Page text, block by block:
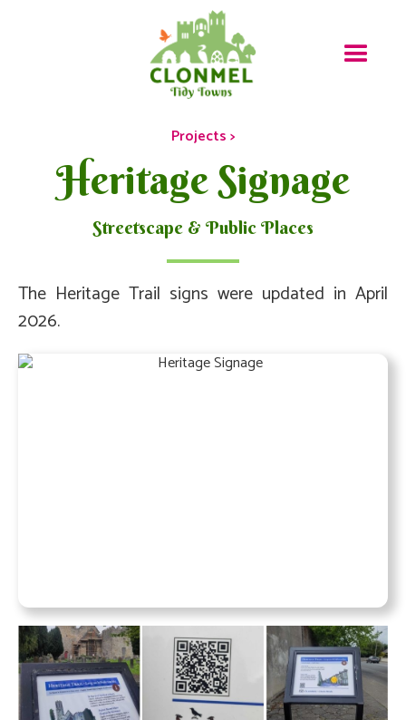
Projects >
Heritage Signage
Streetscape & Public Places
The Heritage Trail signs were updated in April
2026.